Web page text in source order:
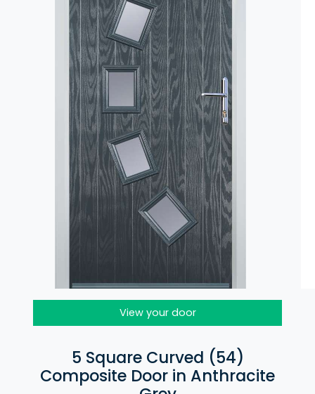
View your door
5 Square Curved (54)
Composite Door in Anthracite